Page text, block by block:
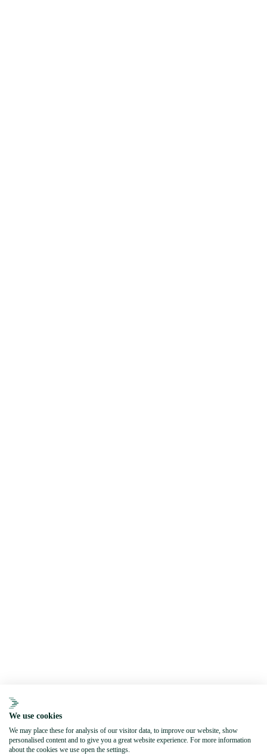
We use cookies
We may place these for analysis of our visitor data, to improve our website, show
personalised content and to give you a great website experience. For more information
about the cookies we use open the settings.